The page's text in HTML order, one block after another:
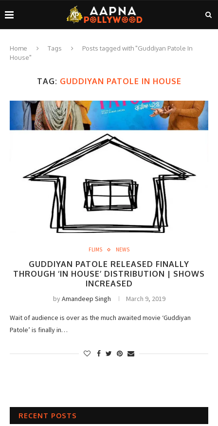
Home Tags
Posts tagged with "Guddiyan Patole In
House"
TAG: GUDDIYAN PATOLE IN HOUSE
FLIMS NEWS
GUDDIYAN PATOLE RELEASED FINALLY
THROUGH ‘IN HOUSE’ DISTRIBUTION | SHOWS
INCREASED
byAmandeep Singh March 9, 2019
Wait of audience is over as the much awaited movie ‘Guddiyan
Patole’ is finally in…
RECENT POSTS